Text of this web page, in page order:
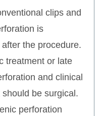
clips and
is
the procedure.
treatment or late
and clinical
be surgical.
perforation